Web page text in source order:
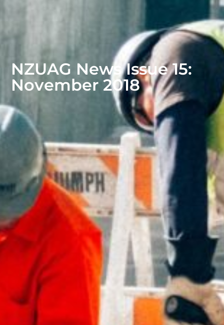
NZUAG News Issue 15:
November 2018